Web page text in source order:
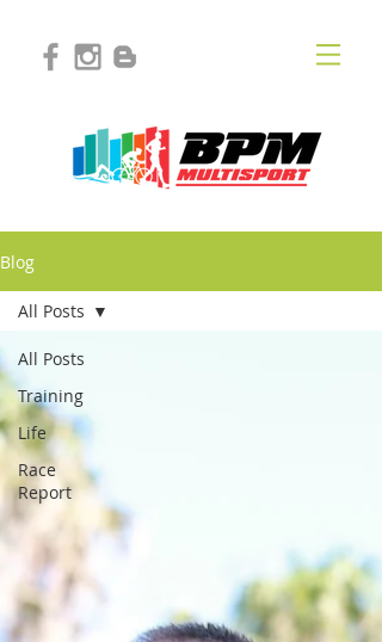
Blog
All Posts
Training
Life
Race
Report
All Posts